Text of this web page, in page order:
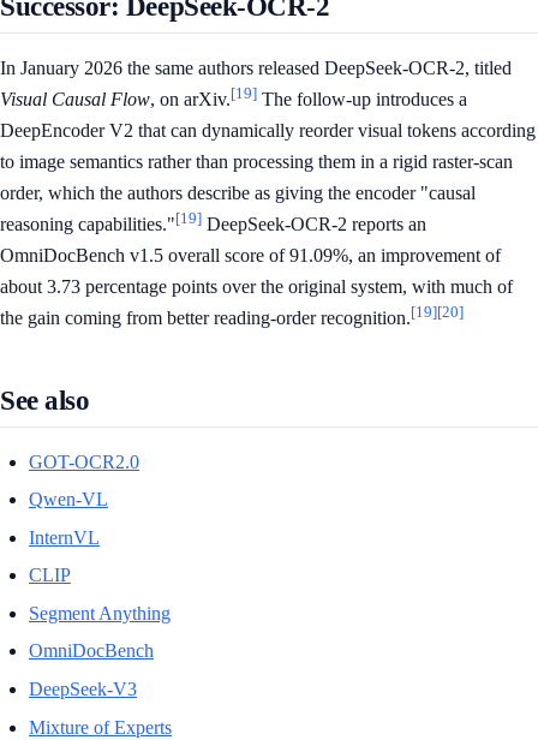
In January 2026 the same authors released DeepSeek-OCR-2, titled
Visual Causal Flow, on arXiv.[19] The follow-up introduces a
DeepEncoder V2 that can dynamically reorder visual tokens according
to image semantics rather than processing them in a rigid raster-scan
order, which the authors describe as giving the encoder "causal
reasoning capabilities."[19] DeepSeek-OCR-2 reports an
OmniDocBench v1.5 overall score of 91.09%, an improvement of
about 3.73 percentage points over the original system, with much of
the gain coming from better reading-order recognition.[19][20]
See also
GOT-OCR2.0
Qwen-VL
InternVL
CLIP
Segment Anything
OmniDocBench
DeepSeek-V3
Mixture of Experts